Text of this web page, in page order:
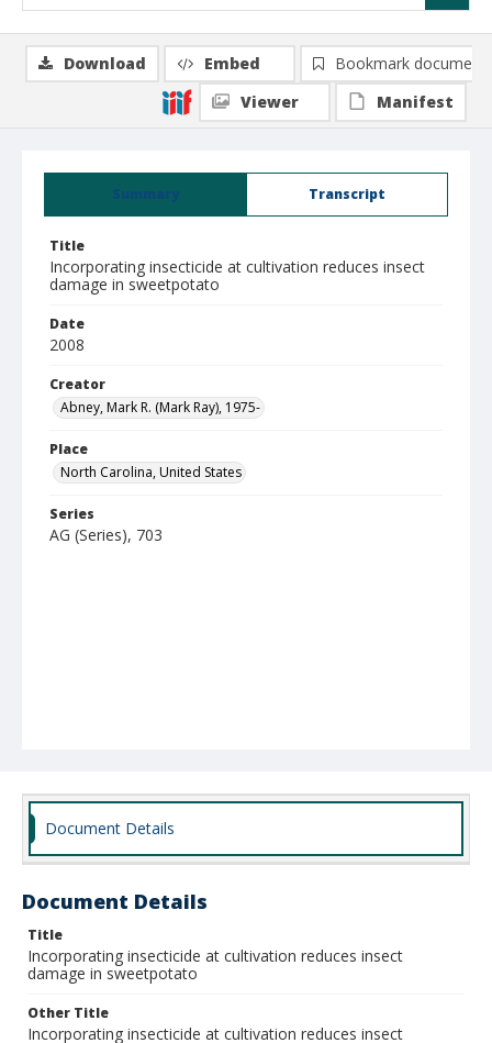
Summary Transcript
Title
Incorporating insecticide at cultivation reduces insect
damage in sweetpotato
Date
2008
Creator
Abney, Mark R. (Mark Ray), 1975-
Place
North Carolina, United States
Series
AG (Series), 703
Download Embed
Bookmark document
Viewer
Manifest
Document Details
Document Details
Title
Incorporating insecticide at cultivation reduces insect
damage in sweetpotato
Other Title
Incorporating insecticide at cultivation reduces insect